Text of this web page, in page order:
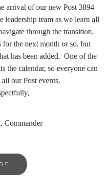
arrival of our new Post 3894
leadership team as we learn all
through the transition.
the next month or so, but
has been added. One of the
the calendar, so everyone can
our Post events.
Commander